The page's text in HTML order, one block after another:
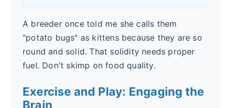
A breeder once told me she calls them
"potato bugs" as kittens because they are so
round and solid. That solidity needs proper
fuel. Don't skimp on food quality.
Exercise and Play: Engaging the
Brain